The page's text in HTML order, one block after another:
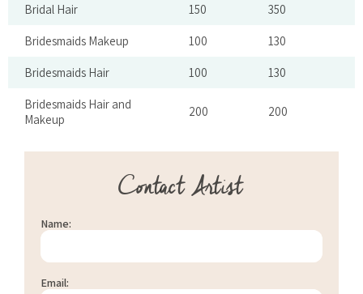
Bridal Hair 150 350
Bridesmaids Makeup 100 130
Bridesmaids Hair 100 130
Bridesmaids Hair and
Makeup
200 200
Contact Artist
Name:
Email: